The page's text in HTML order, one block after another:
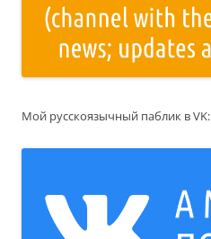
Мой русскоязычный паблик в VK: